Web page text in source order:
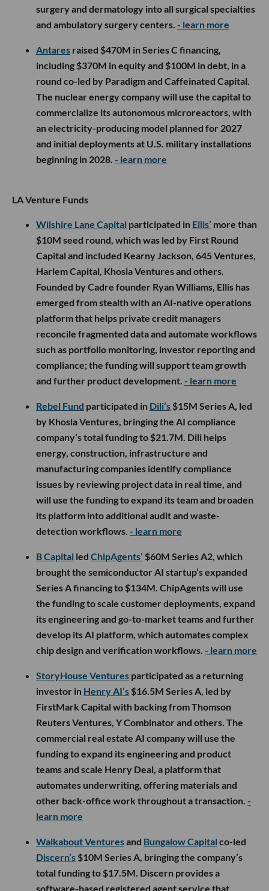
surgery and dermatology into all surgical specialties
and ambulatory surgery centers. - learn more
Antares raised $470M in Series C financing,
including $370M in equity and $100M in debt, in a
round co-led by Paradigm and Caffeinated Capital.
The nuclear energy company will use the capital to
commercialize its autonomous microreactors, with
an electricity-producing model planned for 2027
and initial deployments at U.S. military installations
beginning in 2028. - learn more
LA Venture Funds
Wilshire Lane Capital participated in Ellis’ more than
$10M seed round, which was led by First Round
Capital and included Kearny Jackson, 645 Ventures,
Harlem Capital, Khosla Ventures and others.
Founded by Cadre founder Ryan Williams, Ellis has
emerged from stealth with an AI-native operations
platform that helps private credit managers
reconcile fragmented data and automate workflows
such as portfolio monitoring, investor reporting and
compliance; the funding will support team growth
and further product development. - learn more
Rebel Fund participated in Dili’s $15M Series A, led
by Khosla Ventures, bringing the AI compliance
company’s total funding to $21.7M. Dili helps
energy, construction, infrastructure and
manufacturing companies identify compliance
issues by reviewing project data in real time, and
will use the funding to expand its team and broaden
its platform into additional audit and waste-
detection workflows. - learn more
B Capital led ChipAgents’ $60M Series A2, which
brought the semiconductor AI startup’s expanded
Series A financing to $134M. ChipAgents will use
the funding to scale customer deployments, expand
its engineering and go-to-market teams and further
develop its AI platform, which automates complex
chip design and verification workflows. - learn more
StoryHouse Ventures participated as a returning
investor in Henry AI’s $16.5M Series A, led by
FirstMark Capital with backing from Thomson
Reuters Ventures, Y Combinator and others. The
commercial real estate AI company will use the
funding to expand its engineering and product
teams and scale Henry Deal, a platform that
automates underwriting, offering materials and
other back-office work throughout a transaction. -
learn more
Walkabout Venturesand Bungalow Capital co-led
Discern’s $10M Series A, bringing the company’s
total funding to $17.5M. Discern provides a
software-based registered agent service that